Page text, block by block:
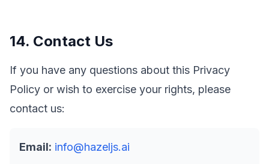
14. Contact Us
If you have any questions about this Privacy
Policy or wish to exercise your rights, please
contact us:
Email: info@hazeljs.ai